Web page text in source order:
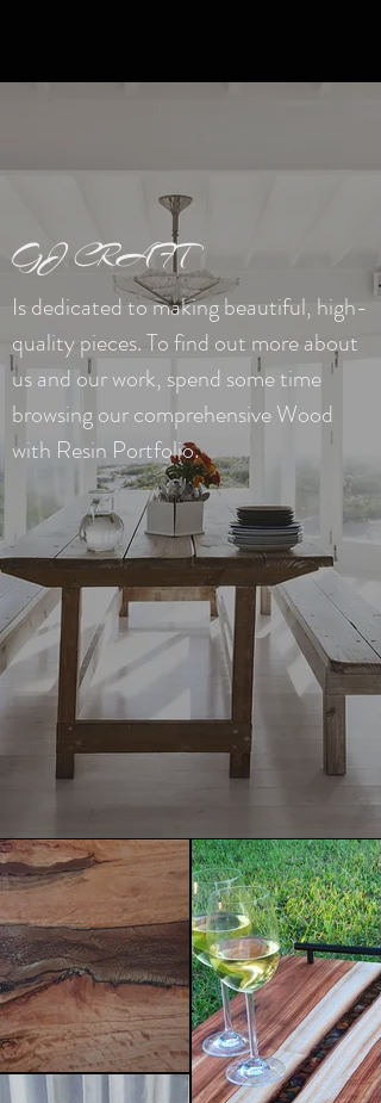
GJ CRAFT
Is dedicated to making beautiful, high-
quality pieces. To find out more about
us and our work, spend some time
browsing our comprehensive Wood
with Resin Portfolio.